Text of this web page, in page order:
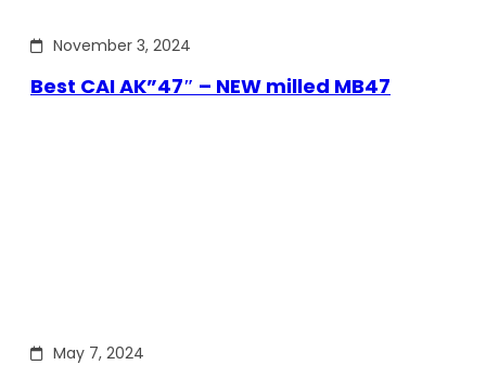
November 3, 2024
Best CAI AK”47″ – NEW milled MB47
May 7, 2024